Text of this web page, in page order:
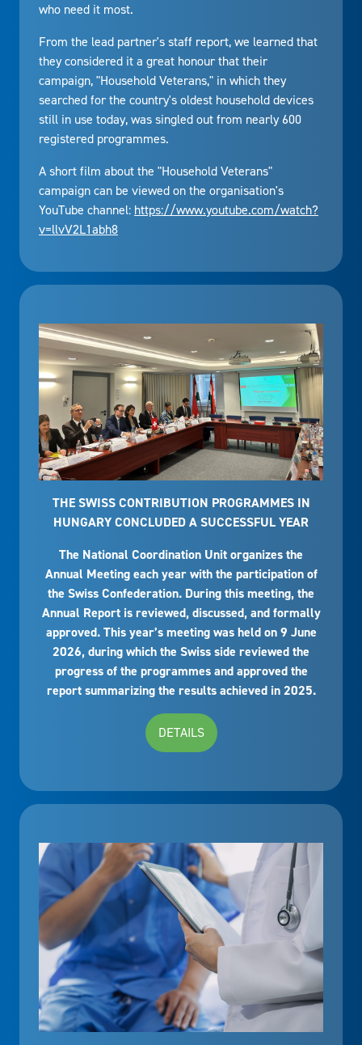
who need it most.
From the lead partner's staff report, we learned that
they considered it a great honour that their
campaign, "Household Veterans," in which they
searched for the country's oldest household devices
still in use today, was singled out from nearly 600
registered programmes.
A short film about the "Household Veterans"
campaign can be viewed on the organisation's
YouTube channel: https://www.youtube.com/watch?
v=llvV2L1abh8
THE SWISS CONTRIBUTION PROGRAMMES IN
HUNGARY CONCLUDED A SUCCESSFUL YEAR
The National Coordination Unit organizes the
Annual Meeting each year with the participation of
the Swiss Confederation. During this meeting, the
Annual Report is reviewed, discussed, and formally
approved. This year’s meeting was held on 9 June
2026, during which the Swiss side reviewed the
progress of the programmes and approved the
report summarizing the results achieved in 2025.
DETAILS